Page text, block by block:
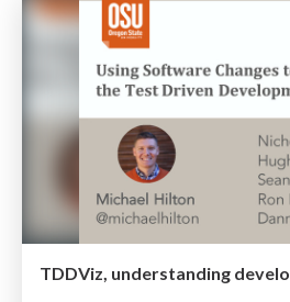
TDDViz, understanding